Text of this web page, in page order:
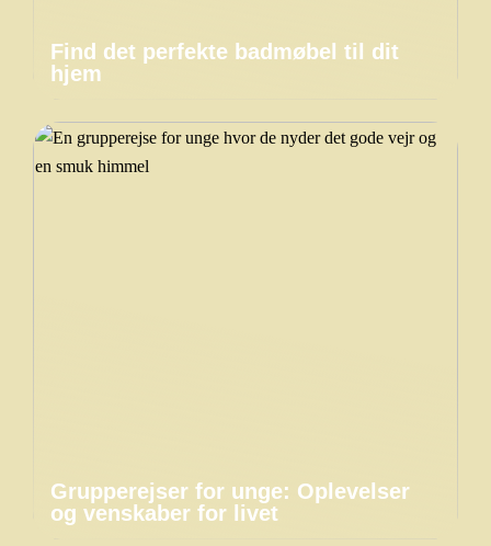
Find det perfekte badmøbel til dit
hjem
Grupperejser for unge: Oplevelser
og venskaber for livet